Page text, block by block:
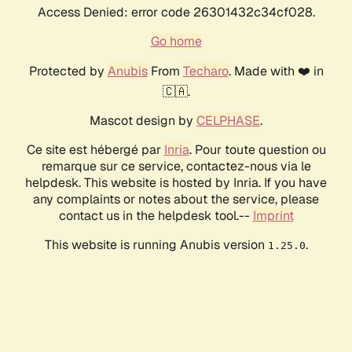
Access Denied: error code 26301432c34cf028.
Go home
Protected by AnubisFrom Techaro. Made with ❤️ in
🇨🇦.
Mascot design by CELPHASE.
Ce site est hébergé par Inria. Pour toute question ou
remarque sur ce service, contactez-nous via le
helpdesk. This website is hosted by Inria. If you have
any complaints or notes about the service, please
contact us in the helpdesk tool.-- Imprint
This website is running Anubis version 1.25.0.